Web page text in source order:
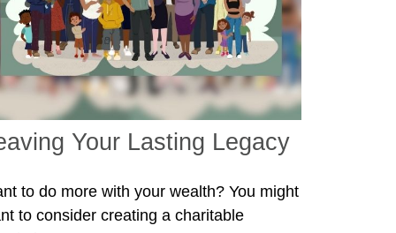
Your Lasting Legacy
to do more with your wealth? You might
to consider creating a charitable